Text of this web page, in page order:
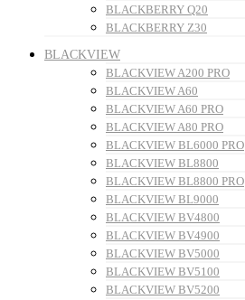
BLACKBERRY Q20
BLACKBERRY Z30
BLACKVIEW
BLACKVIEW A200 PRO
BLACKVIEW A60
BLACKVIEW A60 PRO
BLACKVIEW A80 PRO
BLACKVIEW BL6000 PRO
BLACKVIEW BL8800
BLACKVIEW BL8800 PRO
BLACKVIEW BL9000
BLACKVIEW BV4800
BLACKVIEW BV4900
BLACKVIEW BV5000
BLACKVIEW BV5100
BLACKVIEW BV5200